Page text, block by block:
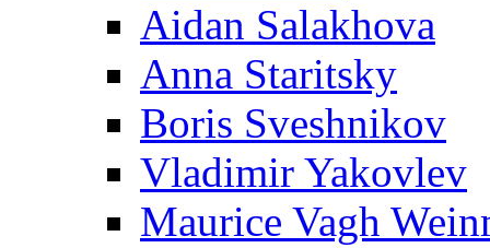
Aidan Salakhova
Anna Staritsky
Boris Sveshnikov
Vladimir Yakovlev
Maurice Vagh